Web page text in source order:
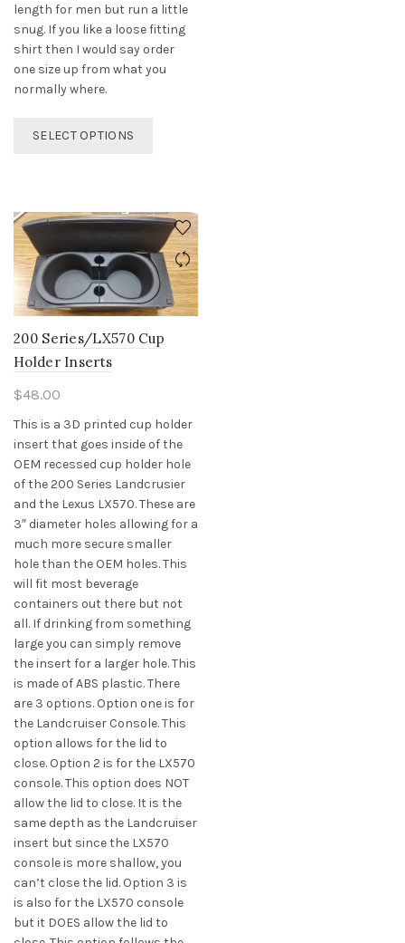
length for men but run a little
snug. If you like a loose fitting
shirt then I would say order
one size up from what you
normally where.
SELECT OPTIONS
The
options
may
be
chosen
the
200 Series/LX570 Cup
Holder Inserts
$48.00
This is a 3D printed cup holder
insert that goes inside of the
OEM recessed cup holder hole
of the 200 Series Landcrusier
and the Lexus LX570. These are
3″ diameter holes allowing for a
much more secure smaller
hole than the OEM holes. This
will fit most beverage
containers out there but not
all. If drinking from something
large you can simply remove
the insert for a larger hole. This
is made of ABS plastic. There
are 3 options. Option one is for
the Landcruiser Console. This
option allows for the lid to
close. Option 2 is for the LX570
console. This option does NOT
allow the lid to close. It is the
same depth as the Landcruiser
insert but since the LX570
console is more shallow, you
can’t close the lid. Option 3 is
is also for the LX570 console
but it DOES allow the lid to